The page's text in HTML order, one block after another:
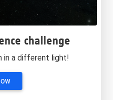
challenge
in a different light!